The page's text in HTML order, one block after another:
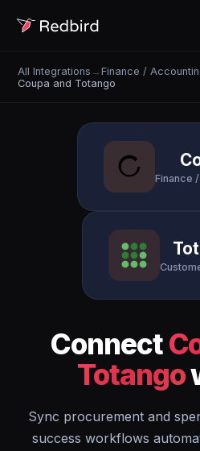
All Integrations →Finance /
Coupa and Totango
Finance
Connect
Totango
Sync procurement and
success workflows